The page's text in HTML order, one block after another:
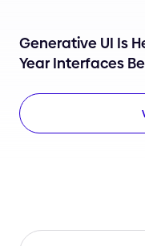
Generative UI Is
Year Interfaces